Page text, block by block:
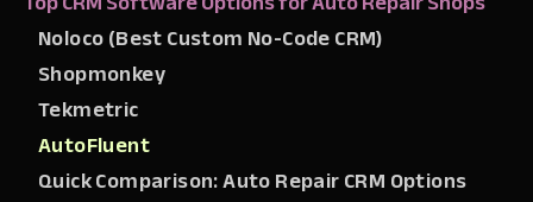
Noloco (Best Custom No-Code CRM)
Shopmonkey
Tekmetric
AutoFluent
Quick Comparison: Auto Repair CRM Options